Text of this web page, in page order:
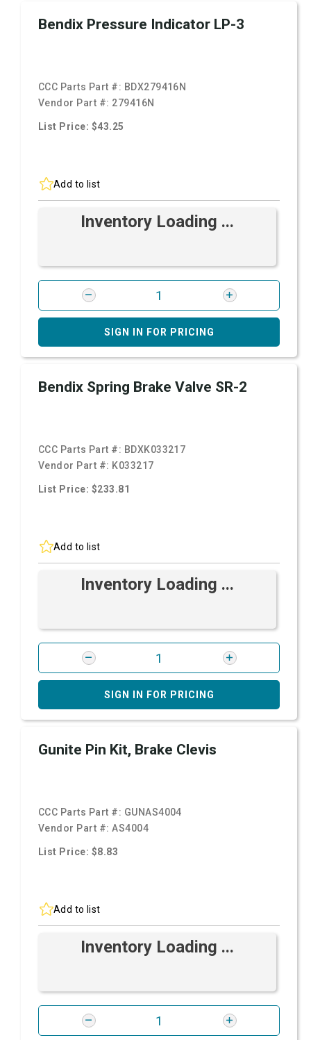
Bendix Pressure Indicator LP-3
CCC Parts Part #: BDX279416N
Vendor Part #: 279416N
List Price: $43.25
Add to list
Inventory Loading ...
SIGN IN FOR PRICING
Bendix Spring Brake Valve SR-2
CCC Parts Part #: BDXK033217
Vendor Part #: K033217
List Price: $233.81
Add to list
Inventory Loading ...
SIGN IN FOR PRICING
Gunite Pin Kit, Brake Clevis
CCC Parts Part #: GUNAS4004
Vendor Part #:AS4004
List Price: $8.83
Add to list
Inventory Loading ...